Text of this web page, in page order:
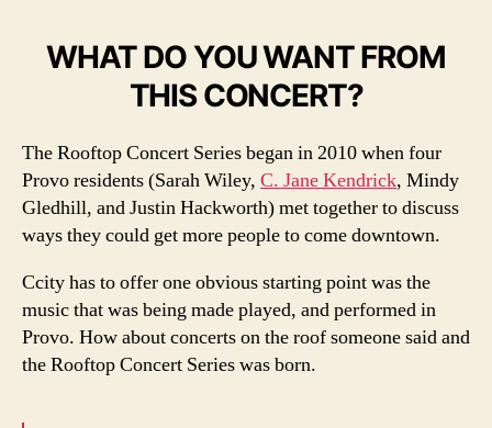
WHAT DO YOU WANT FROM
THIS CONCERT?
The Rooftop Concert Series began in 2010 when four
Provo residents (Sarah Wiley, C. Jane Kendrick, Mindy
Gledhill, and Justin Hackworth) met together to discuss
ways they could get more people to come downtown.
Ccity has to offer one obvious starting point was the
music that was being made played, and performed in
Provo. How about concerts on the roof someone said and
the Rooftop Concert Series was born.